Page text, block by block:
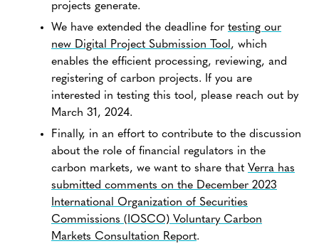
projects generate.
We have extended the deadline for testing our
new Digital Project Submission Tool , which
enables the efficient processing, reviewing, and
registering of carbon projects. If you are
interested in testing this tool, please reach out by
March 31, 2024.
Finally, in an effort to contribute to the discussion
about the role of financial regulators in the
carbon markets, we want to share that Verra has
submitted comments on the December 2023
International Organization of Securities
Commissions (IOSCO) Voluntary Carbon
Markets Consultation Report.